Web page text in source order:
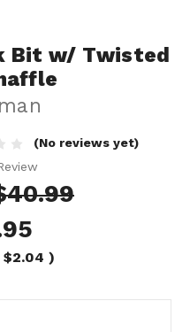
Bit w/ Twisted
(No reviews yet)
$2.04 )